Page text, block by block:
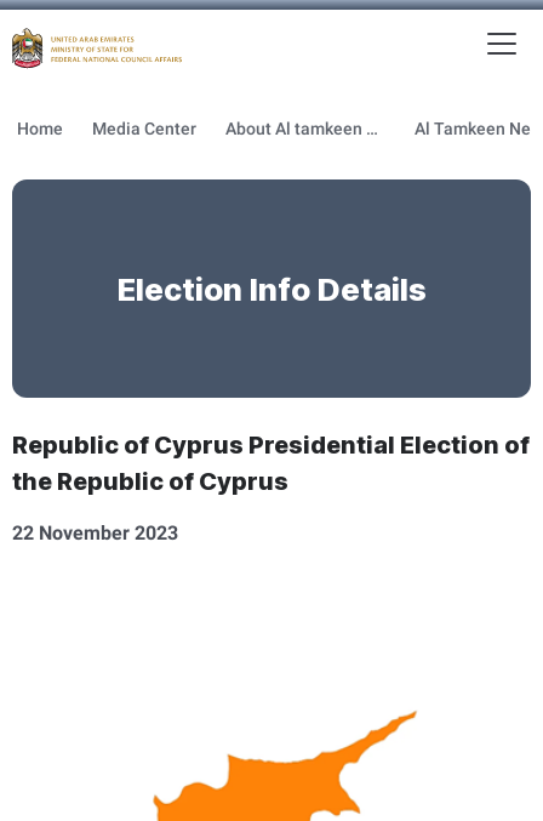
Home Media Center About Al tamkeen newsletter
Election Info Details
Republic of Cyprus Presidential Election of
the Republic of Cyprus
22 November 2023